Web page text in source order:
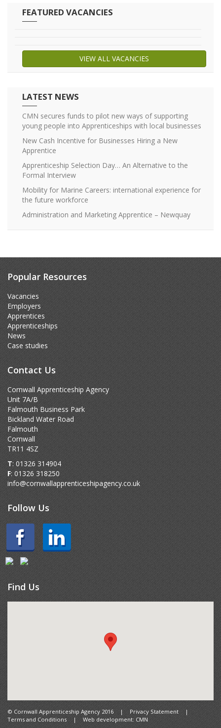
FEATURED VACANCIES
VIEW ALL VACANCIES
LATEST NEWS
CMN secures funds to pilot new ways of supporting
young people into Apprenticeships with local businesses
New Cash Incentive for Businesses Hiring a New
Apprentice
Apprenticeship Selection Day… An Alternative to the
Formal Interview
Mobility for Marine Careers: international experience for
the future workforce
Administration and Marketing Apprentice – Newquay
Popular Resources
Vacancies
Employers
Apprentices
Apprenticeships
News
Case studies
Contact Us
Cornwall Apprenticeship Agency
Unit 7A/B
Falmouth Business Park
Bickland Water Road
Falmouth
Cornwall
TR11 4SZ
T: 01326 314904
F: 01326 318250
info@cornwallapprenticeshipagency.co.uk
Follow Us
Find Us
© Cornwall Apprenticeship Agency 2016 | Privacy Statement
|
Terms and Conditions
| Web development: CMN